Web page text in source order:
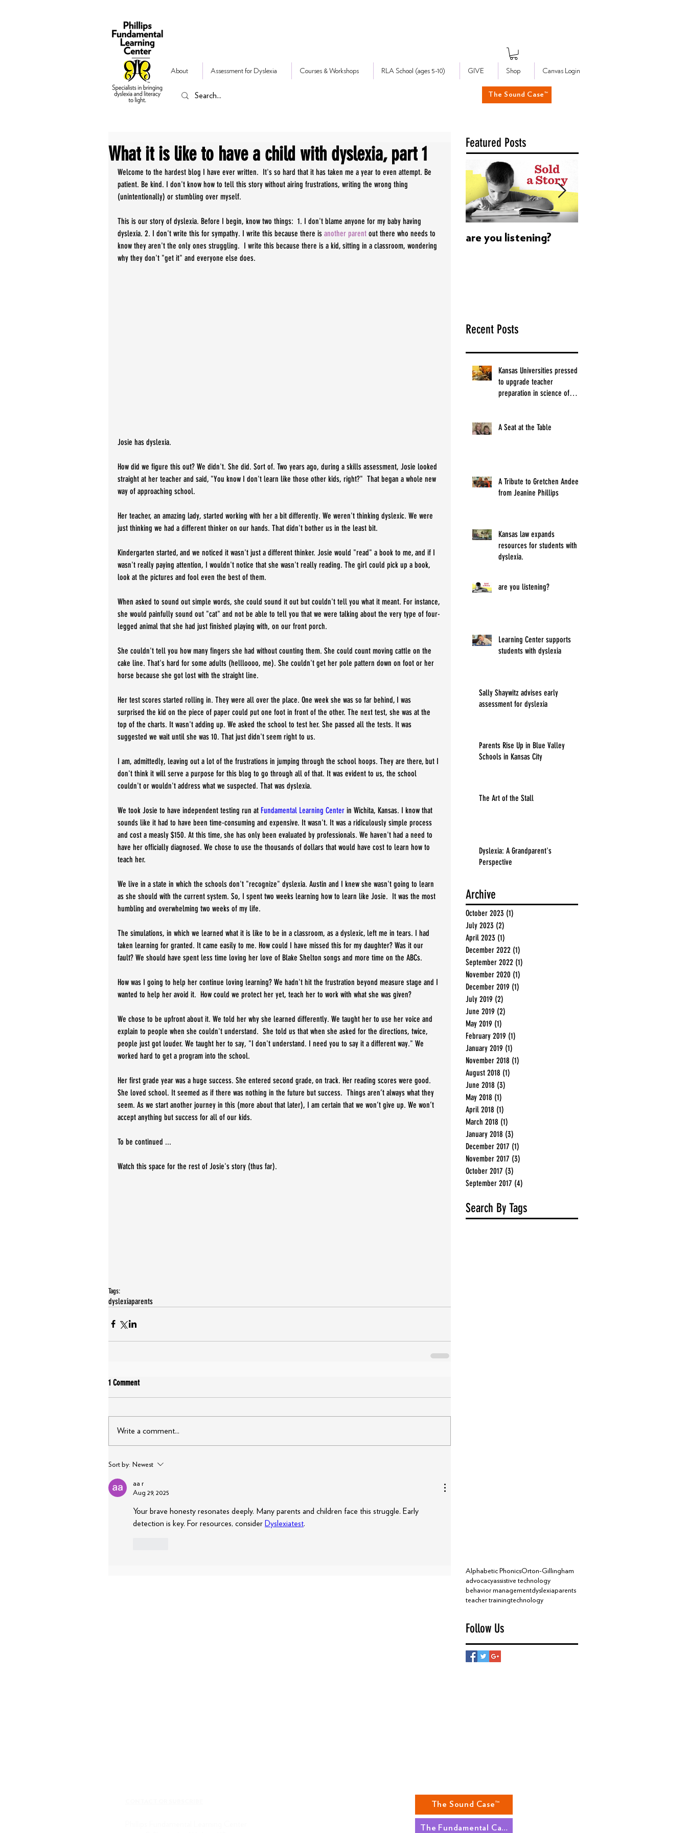
About Assessment for Dyslexia Courses & Workshops RLA School (ages 5-10) GIVE Shop Canvas Login
The Sound Case™
What it is like to have a child with dyslexia, part 1
Welcome to the hardest blog I have ever written.  It's so hard that it has taken me a year to even attempt. Be
patient. Be kind. I don't know how to tell this story without airing frustrations, writing the wrong thing
(unintentionally) or stumbling over myself.
This is our story of dyslexia. Before I begin, know two things:  1. I don't blame anyone for my baby having
dyslexia. 2. I don't write this for sympathy. I write this because there is another parent out there who needs to
know they aren't the only ones struggling.  I write this because there is a kid, sitting in a classroom, wondering
why they don't "get it" and everyone else does.
Josie has dyslexia.
How did we figure this out? We didn't. She did. Sort of. Two years ago, during a skills assessment, Josie looked
straight at her teacher and said, "You know I don't learn like those other kids, right?"  That began a whole new
way of approaching school.
Her teacher, an amazing lady, started working with her a bit differently. We weren't thinking dyslexic. We were
just thinking we had a different thinker on our hands. That didn't bother us in the least bit.
Kindergarten started, and we noticed it wasn't just a different thinker. Josie would "read" a book to me, and if I
wasn't really paying attention, I wouldn't notice that she wasn't really reading. The girl could pick up a book,
look at the pictures and fool even the best of them.
When asked to sound out simple words, she could sound it out but couldn't tell you what it meant. For instance,
she would painfully sound out "cat" and not be able to tell you that we were talking about the very type of four-
legged animal that she had just finished playing with, on our front porch.
She couldn't tell you how many fingers she had without counting them. She could count moving cattle on the
cake line. That's hard for some adults (hellloooo, me). She couldn't get her pole pattern down on foot or her
horse because she got lost with the straight line.
Her test scores started rolling in. They were all over the place. One week she was so far behind, I was
surprised the kid on the piece of paper could put one foot in front of the other. The next test, she was at the
top of the charts. It wasn't adding up. We asked the school to test her. She passed all the tests. It was
suggested we wait until she was 10. That just didn't seem right to us.
I am, admittedly, leaving out a lot of the frustrations in jumping through the school hoops. They are there, but I
don't think it will serve a purpose for this blog to go through all of that. It was evident to us, the school
couldn't or wouldn't address what we suspected. That was dyslexia.
We took Josie to have independent testing run at Fundamental Learning Center in Wichita, Kansas. I know that
sounds like it had to have been time-consuming and expensive. It wasn't. It was a ridiculously simple process
and cost a measly $150. At this time, she has only been evaluated by professionals. We haven't had a need to
have her officially diagnosed. We chose to use the thousands of dollars that would have cost to learn how to
teach her.
We live in a state in which the schools don't "recognize" dyslexia. Austin and I knew she wasn't going to learn
as she should with the current system. So, I spent two weeks learning how to learn like Josie.  It was the most
humbling and overwhelming two weeks of my life.
The simulations, in which we learned what it is like to be in a classroom, as a dyslexic, left me in tears. I had
taken learning for granted. It came easily to me. How could I have missed this for my daughter? Was it our
fault? We should have spent less time loving her love of Blake Shelton songs and more time on the ABCs.
How was I going to help her continue loving learning? We hadn't hit the frustration beyond measure stage and I
wanted to help her avoid it.  How could we protect her yet, teach her to work with what she was given?
We chose to be upfront about it. We told her why she learned differently. We taught her to use her voice and
explain to people when she couldn't understand.  She told us that when she asked for the directions, twice,
people just got louder. We taught her to say, "I don't understand. I need you to say it a different way." We
worked hard to get a program into the school.
Her first grade year was a huge success. She entered second grade, on track. Her reading scores were good.
She loved school. It seemed as if there was nothing in the future but success.  Things aren’t always what they
seem. As we start another journey in this (more about that later), I am certain that we won’t give up. We won’t
accept anything but success for all of our kids.
To be continued ...
Watch this space for the rest of Josie's story (thus far).
Tags:
dyslexiaparents
1 Comment
Write a comment...
Sort by: Newest
aa r
Aug 29, 2025
Your brave honesty resonates deeply. Many parents and children face this struggle. Early
detection is key. For resources, consider Dyslexiatest.
Featured Posts
are you listening?
Recent Posts
Kansas Universities pressed
to upgrade teacher
preparation in science of
A Seat at the Table
A Tribute to Gretchen Andeel
from Jeanine Phillips
Kansas law expands
resources for students with
dyslexia.
are you listening?
Learning Center supports
students with dyslexia
Sally Shaywitz advises early
assessment for dyslexia
Parents Rise Up in Blue Valley
Schools in Kansas City
The Art of the Stall
Dyslexia: A Grandparent's
Perspective
Archive
October 2023 (1)
July 2023 (2)
April 2023 (1)
December 2022 (1)
September 2022 (1)
November 2020 (1)
December 2019 (1)
July 2019 (2)
June 2019 (2)
May 2019 (1)
February 2019 (1)
January 2019 (1)
November 2018 (1)
August 2018 (1)
June 2018 (3)
May 2018 (1)
April 2018 (1)
March 2018 (1)
January 2018 (3)
December 2017 (1)
November 2017 (3)
October 2017 (3)
September 2017 (4)
Search By Tags
Alphabetic PhonicsOrton-Gillingham
advocacyassistive technology
behavior managementdyslexiaparents
teacher trainingtechnology
Follow Us
The Sound Case™
The Fundamental Case™